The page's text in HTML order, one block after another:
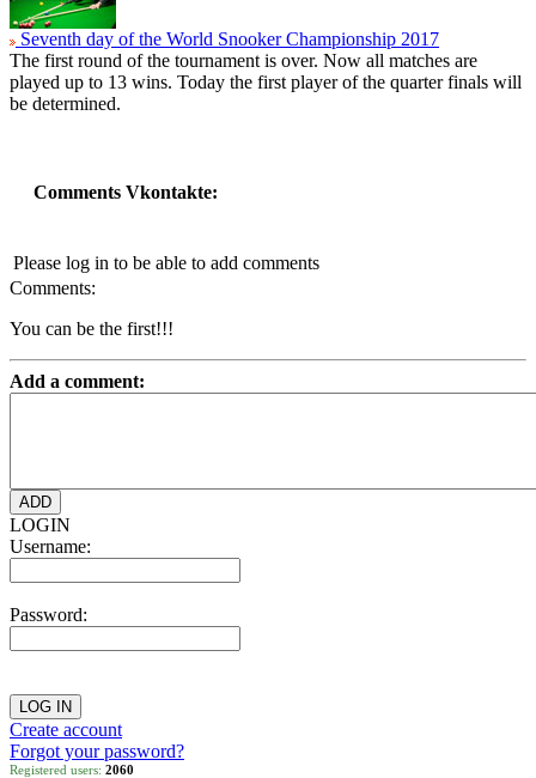
Seventh day of the World Snooker Championship 2017
The first round of the tournament is over. Now all matches are
played up to 13 wins. Today the first player of the quarter finals will
be determined.
Comments Vkontakte:
Please log in to be able to add comments
Comments:
You can be the first!!!
Add a comment:
LOGIN
Username:
Password:
Create account
Forgot your password?
Registered users: 2060